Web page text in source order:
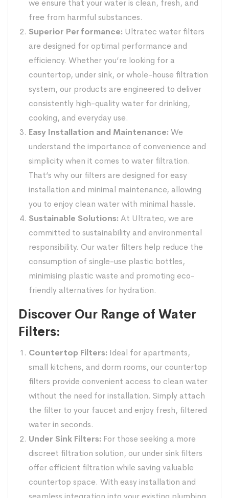
we ensure that your water is clean, fresh, and
free from harmful substances.
Superior Performance: Ultratec water filters
are designed for optimal performance and
efficiency. Whether you’re looking for a
countertop, under sink, or whole-house filtration
system, our products are engineered to deliver
consistently high-quality water for drinking,
cooking, and everyday use.
Easy Installation and Maintenance: We
understand the importance of convenience and
simplicity when it comes to water filtration.
That’s why our filters are designed for easy
installation and minimal maintenance, allowing
you to enjoy clean water with minimal hassle.
Sustainable Solutions: At Ultratec, we are
committed to sustainability and environmental
responsibility. Our water filters help reduce the
consumption of single-use plastic bottles,
minimising plastic waste and promoting eco-
friendly alternatives for hydration.
Discover Our Range of Water
Filters:
Countertop Filters: Ideal for apartments,
small kitchens, and dorm rooms, our countertop
filters provide convenient access to clean water
without the need for installation. Simply attach
the filter to your faucet and enjoy fresh, filtered
water in seconds.
Under Sink Filters: For those seeking a more
discreet filtration solution, our under sink filters
offer efficient filtration while saving valuable
countertop space. With easy installation and